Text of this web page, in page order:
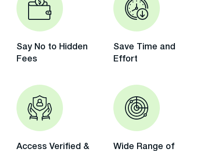
Say No to Hidden
Fees
Save Time and
Effort
Access Verified &
Wide Range of